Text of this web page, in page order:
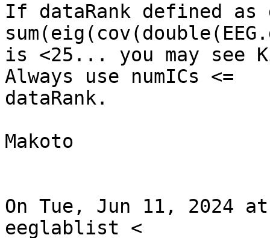
If dataRank defined as
is <25... you may see
Always use numICs <=
dataRank.
Makoto
On Tue, Jun 11, 2024